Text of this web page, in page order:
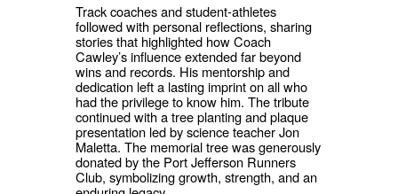
Track coaches and student-athletes
followed with personal reflections, sharing
stories that highlighted how Coach
Cawley’s influence extended far beyond
wins and records. His mentorship and
dedication left a lasting imprint on all who
had the privilege to know him. The tribute
continued with a tree planting and plaque
presentation led by science teacher Jon
Maletta. The memorial tree was generously
donated by the Port Jefferson Runners
Club, symbolizing growth, strength, and an